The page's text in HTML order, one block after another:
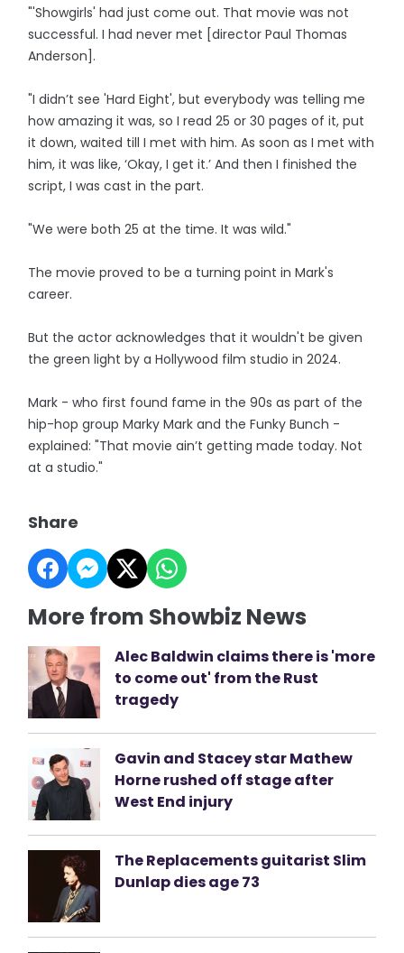
"'Showgirls' had just come out. That movie was not
successful. I had never met [director Paul Thomas
Anderson].
"I didn’t see 'Hard Eight', but everybody was telling me
how amazing it was, so I read 25 or 30 pages of it, put
it down, waited till I met with him. As soon as I met with
him, it was like, ‘Okay, I get it.’ And then I finished the
script, I was cast in the part.
"We were both 25 at the time. It was wild."
The movie proved to be a turning point in Mark's
career.
But the actor acknowledges that it wouldn't be given
the green light by a Hollywood film studio in 2024.
Mark - who first found fame in the 90s as part of the
hip-hop group Marky Mark and the Funky Bunch -
explained: "That movie ain’t getting made today. Not
at a studio."
Share
More from Showbiz News
Alec Baldwin claims there is 'more
to come out' from the Rust
tragedy
Gavin and Stacey star Mathew
Horne rushed off stage after
West End injury
The Replacements guitarist Slim
Dunlap dies age 73